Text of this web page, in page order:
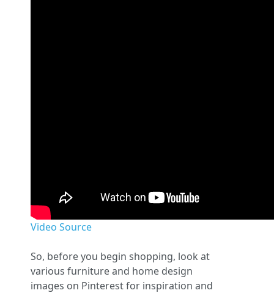
Video Source
So, before you begin shopping, look at
various furniture and home design
images on Pinterest for inspiration and